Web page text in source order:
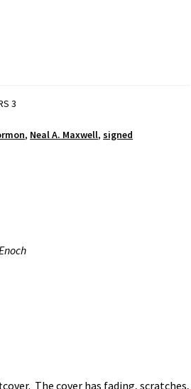
3
, Neal A. Maxwell,signed
The cover has fading, scratches,